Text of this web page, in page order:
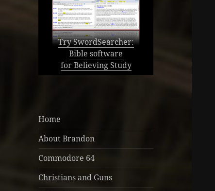
Try SwordSearcher:
Bible software
for Believing Study
Home
About Brandon
Commodore 64
Christians and Guns